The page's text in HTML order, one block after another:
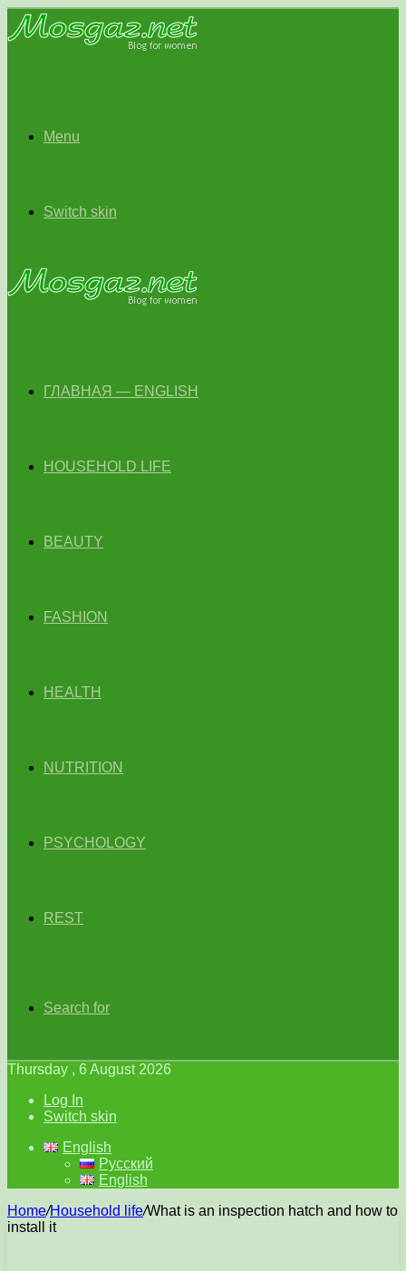
Menu
Switch skin
ГЛАВНАЯ — ENGLISH
HOUSEHOLD LIFE
BEAUTY
FASHION
HEALTH
NUTRITION
PSYCHOLOGY
REST
Search for
Thursday , 6 August 2026
Log In
Switch skin
English
Русский
English
Home/Household life/What is an inspection hatch and how to
install it